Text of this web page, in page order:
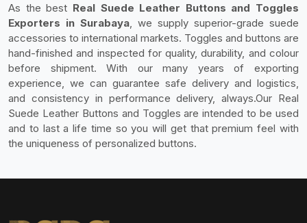
As the best Real Suede Leather Buttons and Toggles
Exporters in Surabaya, we supply superior-grade suede
accessories to international markets. Toggles and buttons are
hand-finished and inspected for quality, durability, and colour
before shipment. With our many years of exporting
experience, we can guarantee safe delivery and logistics,
and consistency in performance delivery, always.Our Real
Suede Leather Buttons and Toggles are intended to be used
and to last a life time so you will get that premium feel with
the uniqueness of personalized buttons.